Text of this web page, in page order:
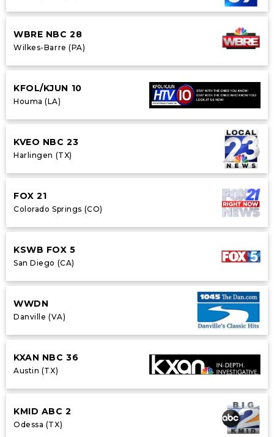
WBRE NBC 28
Wilkes-Barre (PA)
KFOL/KJUN 10
Houma (LA)
KVEO NBC 23
Harlingen (TX)
FOX 21
Colorado Springs (CO)
KSWB FOX 5
San Diego (CA)
WWDN
Danville (VA)
KXAN NBC 36
Austin (TX)
KMID ABC 2
Odessa (TX)